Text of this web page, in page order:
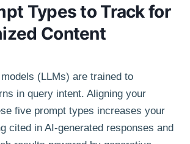
Types to Track for
Content
(LLMs) are trained to
in query intent. Aligning your
five prompt types increases your
cited in AI-generated responses and